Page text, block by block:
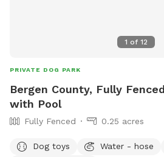
1 of 12
PRIVATE DOG PARK
Bergen County, Fully
with Pool
Fully Fenced 0.25 acres
Dog toys Water - hose